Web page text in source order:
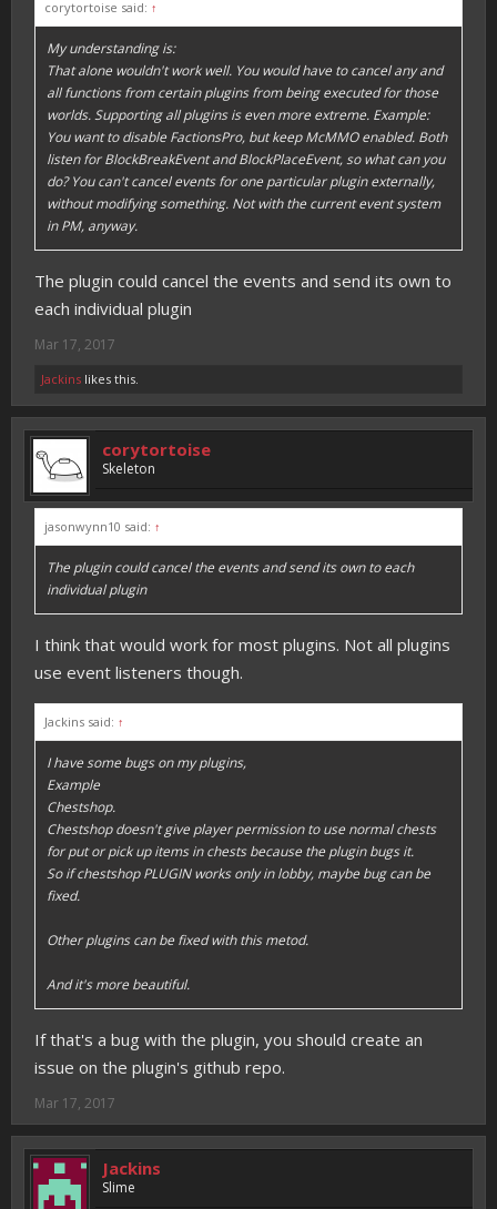
corytortoise said: ↑
My understanding is:
That alone wouldn't work well. You would have to cancel any and
all functions from certain plugins from being executed for those
worlds. Supporting all plugins is even more extreme. Example:
You want to disable FactionsPro, but keep McMMO enabled. Both
listen for BlockBreakEvent and BlockPlaceEvent, so what can you
do? You can't cancel events for one particular plugin externally,
without modifying something. Not with the current event system
in PM, anyway.
The plugin could cancel the events and send its own to
each individual plugin
Mar 17, 2017
Jackins likes this.
corytortoise
Skeleton
jasonwynn10 said: ↑
The plugin could cancel the events and send its own to each
individual plugin
I think that would work for most plugins. Not all plugins
use event listeners though.
Jackins said: ↑
I have some bugs on my plugins,
Example
Chestshop.
Chestshop doesn't give player permission to use normal chests
for put or pick up items in chests because the plugin bugs it.
So if chestshop PLUGIN works only in lobby, maybe bug can be
fixed.
Other plugins can be fixed with this metod.
And it's more beautiful.
If that's a bug with the plugin, you should create an
issue on the plugin's github repo.
Mar 17, 2017
Jackins
Slime